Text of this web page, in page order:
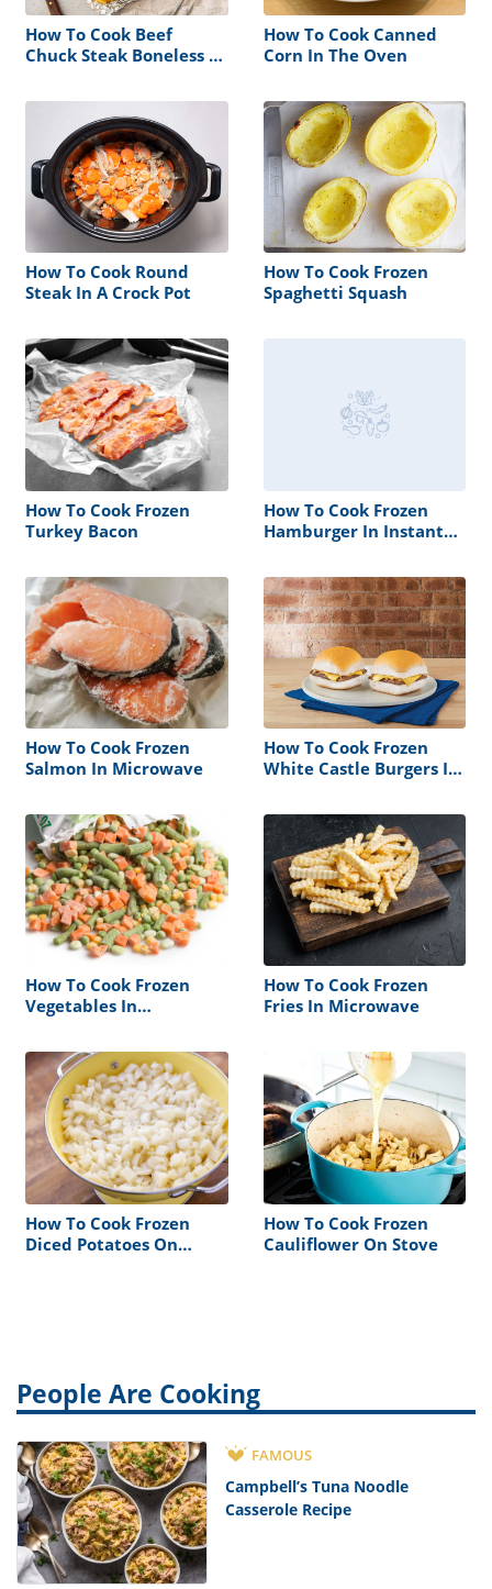
How To Cook Beef
Chuck Steak Boneless In
How To Cook Canned
Corn In The Oven
How To Cook Round
Steak In A Crock Pot
How To Cook Frozen
Spaghetti Squash
How To Cook Frozen
Turkey Bacon
How To Cook Frozen
Hamburger In Instant
How To Cook Frozen
Salmon In Microwave
How To Cook Frozen
White Castle Burgers In
How To Cook Frozen
Vegetables In
How To Cook Frozen
Fries In Microwave
How To Cook Frozen
Diced Potatoes On
How To Cook Frozen
Cauliflower On Stove
People Are Cooking
FAMOUS
Campbell’s Tuna Noodle
Casserole Recipe